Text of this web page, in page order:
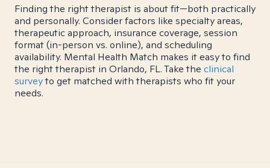
Finding the right therapist is about fit—both practically
and personally. Consider factors like specialty areas,
therapeutic approach, insurance coverage, session
format (in-person vs. online), and scheduling
availability. Mental Health Match makes it easy to find
the right therapist in Orlando, FL. Take the clinical
surveyto get matched with therapists who fit your
needs.